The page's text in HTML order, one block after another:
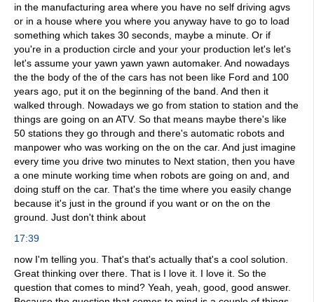
in the manufacturing area where you have no self driving agvs
or in a house where you where you anyway have to go to load
something which takes 30 seconds, maybe a minute. Or if
you're in a production circle and your your production let's let's
let's assume your yawn yawn yawn automaker. And nowadays
the the body of the of the cars has not been like Ford and 100
years ago, put it on the beginning of the band. And then it
walked through. Nowadays we go from station to station and the
things are going on an ATV. So that means maybe there's like
50 stations they go through and there's automatic robots and
manpower who was working on the on the car. And just imagine
every time you drive two minutes to Next station, then you have
a one minute working time when robots are going on and, and
doing stuff on the car. That's the time where you easily change
because it's just in the ground if you want or on the on the
ground. Just don't think about
17:39
now I'm telling you. That's that's actually that's a cool solution.
Great thinking over there. That is I love it. I love it. So the
question that comes to mind? Yeah, yeah, good, good answer.